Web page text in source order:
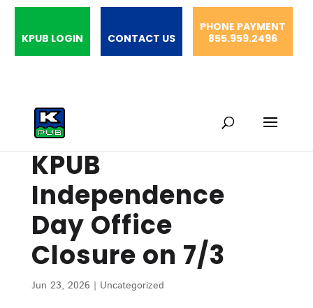
KPUB LOGIN CONTACT US
PHONE PAYMENT
855.959.2496
KPUB
Independence
Day Office
Closure on 7/3
Jun 23, 2026 | Uncategorized